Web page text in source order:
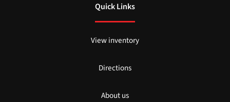
Quick Links
View inventory
Directions
About us